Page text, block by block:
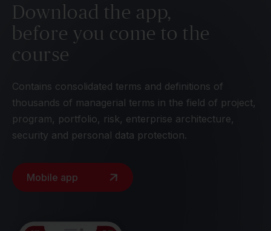
Download the app,
before you come to the
course
Contains consolidated terms and definitions of
thousands of managerial terms in the field of project,
program, portfolio, risk, enterprise architecture,
security and personal data protection.
Mobile app